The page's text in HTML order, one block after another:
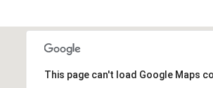
This page can't load Google Maps